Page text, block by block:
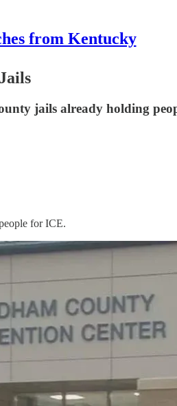
from Kentucky
jails already holding
for ICE.